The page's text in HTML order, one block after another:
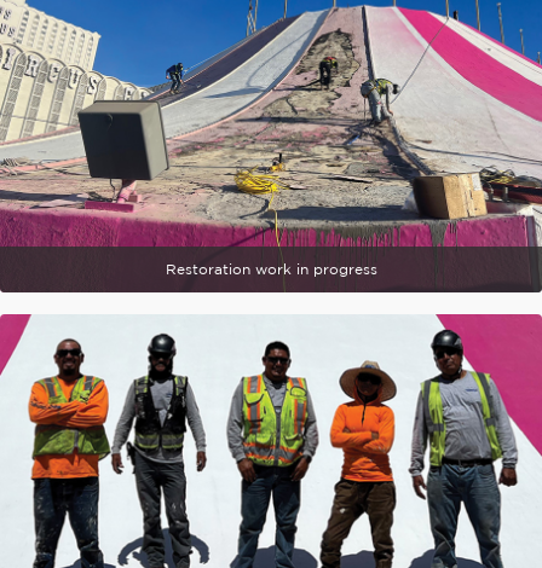
Restoration work in progress